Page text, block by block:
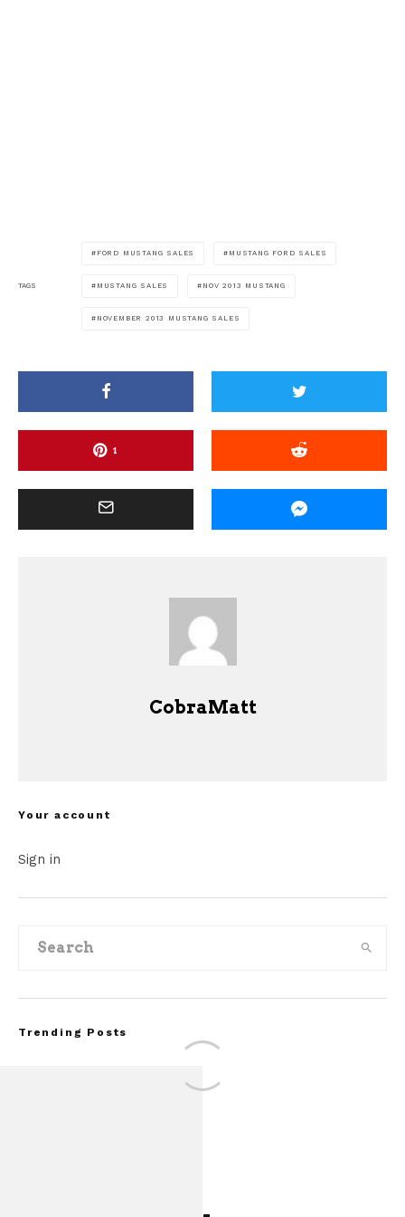
TAGS
FORD MUSTANG SALES MUSTANG FORD SALES
MUSTANG SALES NOV 2013 MUSTANG
NOVEMBER 2013 MUSTANG SALES
1
CobraMatt
Your account
Sign in
Trending Posts